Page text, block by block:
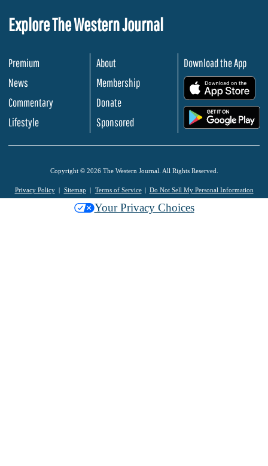
Explore The Western Journal
Premium
News
Commentary
Lifestyle
About
Membership
Donate
Sponsored
Download the App
Copyright © 2026 The Western Journal. All Rights Reserved.
Privacy Policy Sitemap Terms of Service Do Not Sell My Personal Information
Your Privacy Choices